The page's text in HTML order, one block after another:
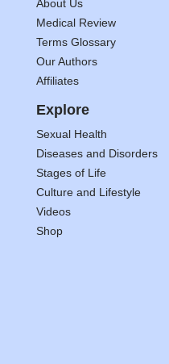
About Us
Medical Review
Terms Glossary
Our Authors
Affiliates
Explore
Sexual Health
Diseases and Disorders
Stages of Life
Culture and Lifestyle
Videos
Shop